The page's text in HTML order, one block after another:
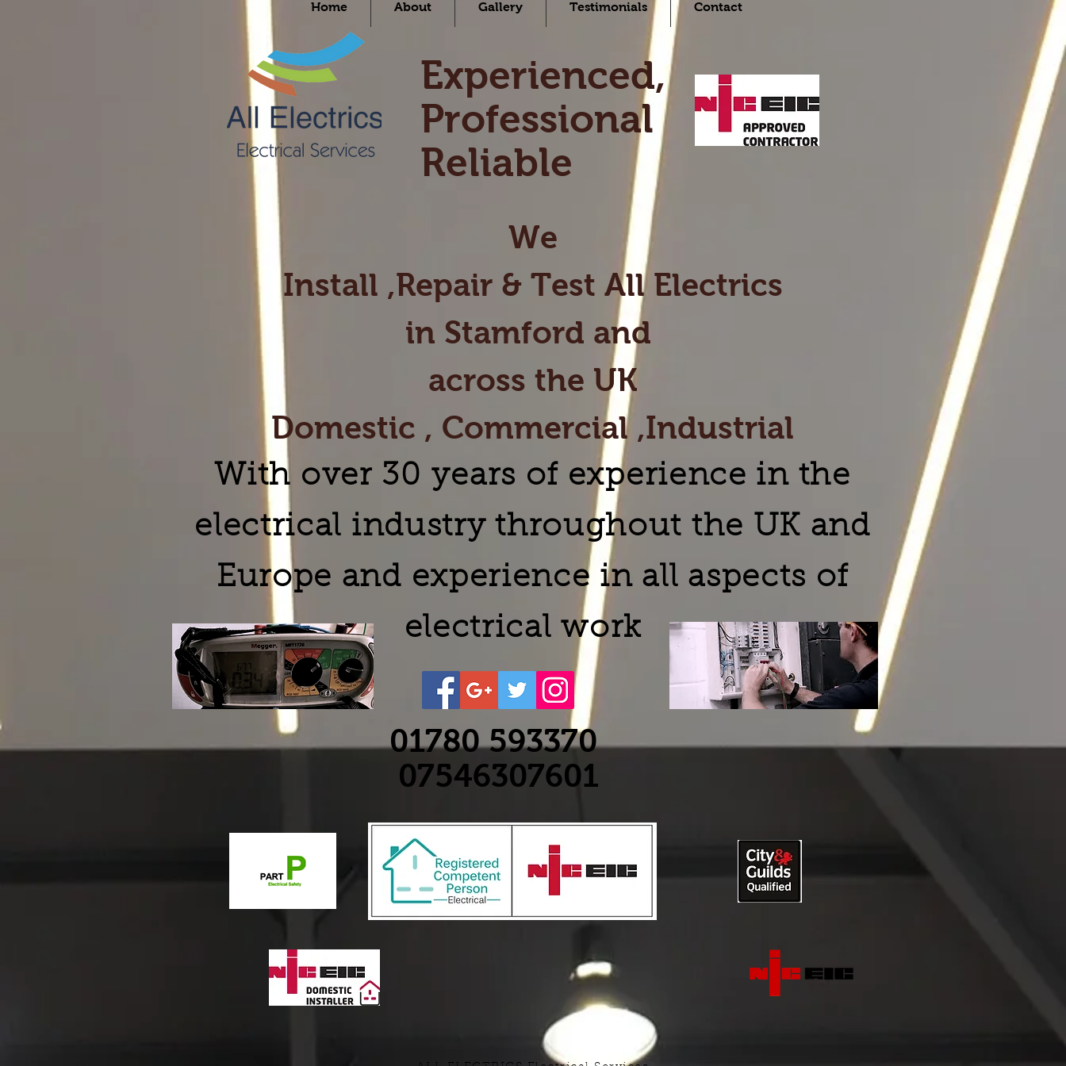
Home About Gallery Testimonials Contact
Experienced,
Professional
Reliable
We
Install ,Repair & Test All Electrics
in Stamford and
across the UK
Domestic , Commercial ,Industrial
With over 30 years of experience in the
electrical industry throughout the UK and
Europe and experience in all aspects of
electrical work
01780 593370
07546307601